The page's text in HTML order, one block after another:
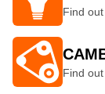
Find
Find